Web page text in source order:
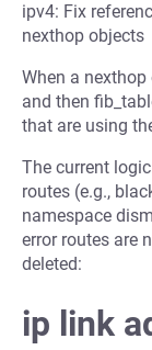
ipv4: Fix
nexthop objects
When a
and then
that are using
The current
routes (e.g.,
namespace
error routes are
deleted:
ip link